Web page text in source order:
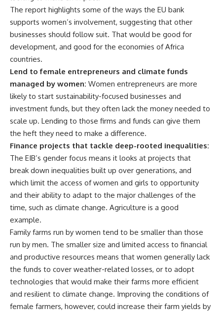
The report highlights some of the ways the EU bank
supports women’s involvement, suggesting that other
businesses should follow suit. That would be good for
development, and good for the economies of Africa
countries.
Lend to female entrepreneurs and climate funds
managed by women: Women entrepreneurs are more
likely to start sustainability-focused businesses and
investment funds, but they often lack the money needed to
scale up. Lending to those firms and funds can give them
the heft they need to make a difference.
Finance projects that tackle deep-rooted inequalities:
The EIB’s gender focus means it looks at projects that
break down inequalities built up over generations, and
which limit the access of women and girls to opportunity
and their ability to adapt to the major challenges of the
time, such as climate change. Agriculture is a good
example.
Family farms run by women tend to be smaller than those
run by men. The smaller size and limited access to financial
and productive resources means that women generally lack
the funds to cover weather-related losses, or to adopt
technologies that would make their farms more efficient
and resilient to climate change. Improving the conditions of
female farmers, however, could increase their farm yields by